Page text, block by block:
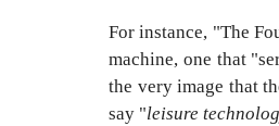
For instance, "The
machine, one that
the very image that
say "leisure